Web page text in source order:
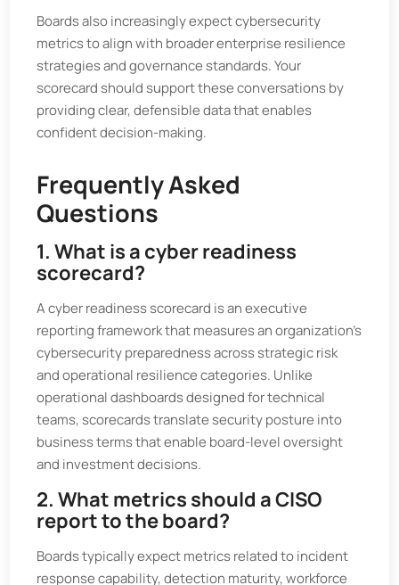
Boards also increasingly expect cybersecurity
metrics to align with broader enterprise resilience
strategies and governance standards. Your
scorecard should support these conversations by
providing clear, defensible data that enables
confident decision-making.
Frequently Asked
Questions
1. What is a cyber readiness
scorecard?
A cyber readiness scorecard is an executive
reporting framework that measures an organization’s
cybersecurity preparedness across strategic risk
and operational resilience categories. Unlike
operational dashboards designed for technical
teams, scorecards translate security posture into
business terms that enable board-level oversight
and investment decisions.
2. What metrics should a CISO
report to the board?
Boards typically expect metrics related to incident
response capability, detection maturity, workforce